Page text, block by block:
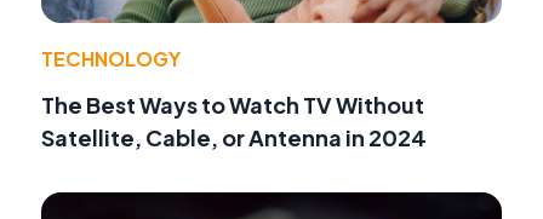
TECHNOLOGY
The Best Ways to Watch TV Without
Satellite, Cable, or Antenna in 2024